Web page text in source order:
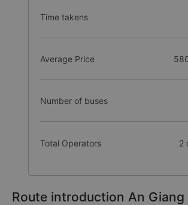
Time takens
Average Price
Number of buses
Total Operators 2
Route introduction An